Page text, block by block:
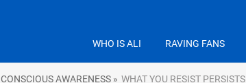
WHO IS ALI RAVING FANS
CONSCIOUS AWARENESS » WHAT YOU RESIST PERSISTS